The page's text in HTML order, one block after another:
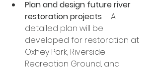
Plan and design future river
restoration projects – A
detailed plan will be
developed for restoration at
Oxhey Park, Riverside
Recreation Ground, and